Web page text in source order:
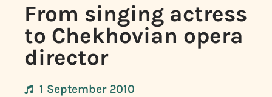
From singing actress
to Chekhovian opera
director
1 September 2010